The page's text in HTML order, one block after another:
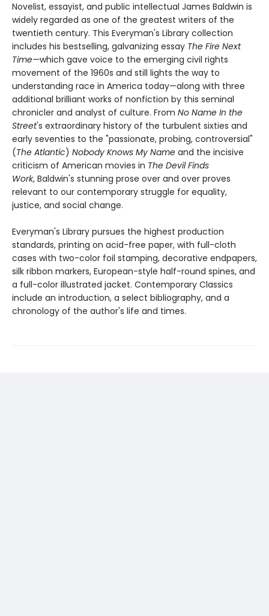
Novelist, essayist, and public intellectual James Baldwin is
widely regarded as one of the greatest writers of the
twentieth century. This Everyman's Library collection
includes his bestselling, galvanizing essay The Fire Next
Time—which gave voice to the emerging civil rights
movement of the 1960s and still lights the way to
understanding race in America today—along with three
additional brilliant works of nonfiction by this seminal
chronicler and analyst of culture. From No Name In the
Street's extraordinary history of the turbulent sixties and
early seventies to the "passionate, probing, controversial"
(The Atlantic) Nobody Knows My Name and the incisive
criticism of American movies in The Devil Finds
Work, Baldwin's stunning prose over and over proves
relevant to our contemporary struggle for equality,
justice, and social change.
Everyman's Library pursues the highest production
standards, printing on acid-free paper, with full-cloth
cases with two-color foil stamping, decorative endpapers,
silk ribbon markers, European-style half-round spines, and
a full-color illustrated jacket. Contemporary Classics
include an introduction, a select bibliography, and a
chronology of the author's life and times.